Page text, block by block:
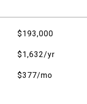
$193,000
$1,632/yr
$377/mo